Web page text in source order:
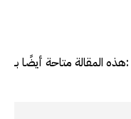
هذه المقالة متاحة أيضًا بـ: